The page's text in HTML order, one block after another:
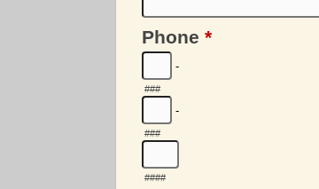
Phone *
-
###
-
###
####